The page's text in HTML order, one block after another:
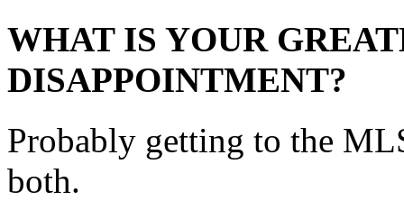
WHAT IS YOUR
DISAPPOINTMENT?
Probably getting to the
both.